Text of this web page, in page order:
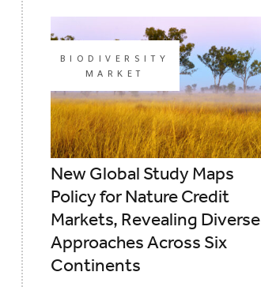
BIODIVERSITY
MARKET
New Global Study Maps
Policy for Nature Credit
Markets, Revealing Diverse
Approaches Across Six
Continents